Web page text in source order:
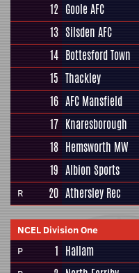
12 Goole AFC
13 Silsden AFC
14 Bottesford Town
15 Thackley
16 AFC Mansfield
17 Knaresborough
18 Hemsworth MW
19 Albion Sports
R 20 Athersley Rec
NCEL Division One
P
1 Hallam